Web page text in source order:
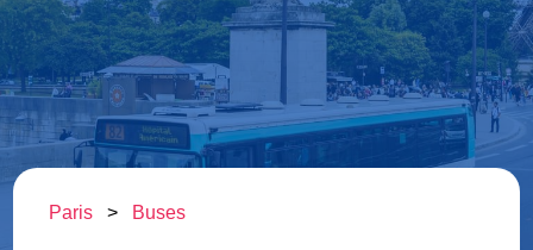
Paris > Buses